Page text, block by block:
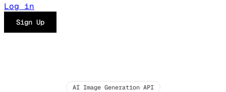
Log in
Sign Up
AI Image Generation API